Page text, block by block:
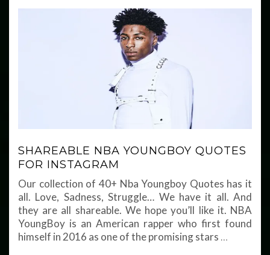
SHAREABLE NBA YOUNGBOY QUOTES
FOR INSTAGRAM
Our collection of 40+ Nba Youngboy Quotes has it
all. Love, Sadness, Struggle… We have it all. And
they are all shareable. We hope you’ll like it. NBA
YoungBoy is an American rapper who first found
himself in 2016 as one of the promising stars …